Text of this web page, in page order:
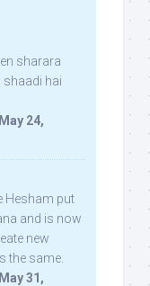
sharara
hai
24,
Hesham put
and is now
new
the same.
31,